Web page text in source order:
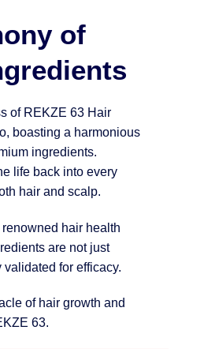
of
of REKZE 63 Hair
boasting a harmonious
ingredients.
life back into every
hair and scalp.
hair health
are not just
for efficacy.
of hair growth and
63.